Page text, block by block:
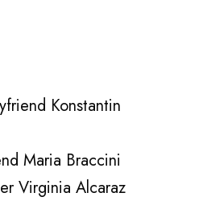
Konstantin
Maria Braccini
Virginia Alcaraz